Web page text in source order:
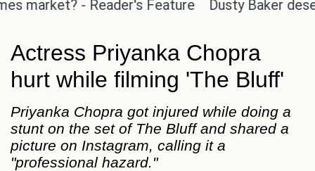
- Reader's Feature
Dusty Baker
Actress Priyanka Chopra
hurt while filming 'The Bluff'
Priyanka Chopra got injured while doing a
stunt on the set of The Bluff and shared a
picture on Instagram, calling it a
"professional hazard."